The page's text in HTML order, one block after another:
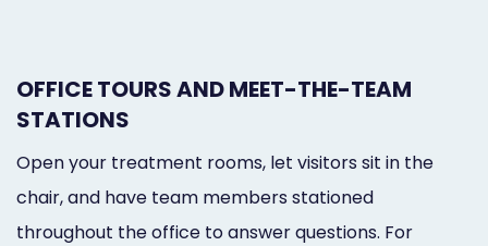
OFFICE TOURS AND MEET-THE-TEAM
STATIONS
Open your treatment rooms, let visitors sit in the
chair, and have team members stationed
throughout the office to answer questions. For